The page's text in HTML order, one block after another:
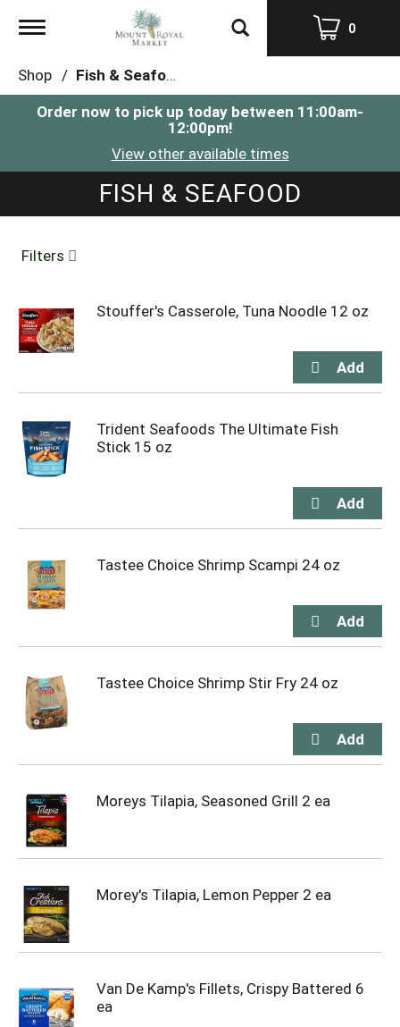
Toggle
0
Shop / Fish & Seafood
Order now to pick up today between 11:00am-
12:00pm!
View other available times
FISH & SEAFOOD
Filters
Stouffer's Casserole, Tuna Noodle 12 oz
Trident Seafoods The Ultimate Fish
Stick 15 oz
Tastee Choice Shrimp Scampi 24 oz
Tastee Choice Shrimp Stir Fry 24 oz
Moreys Tilapia, Seasoned Grill 2 ea
Morey's Tilapia, Lemon Pepper 2 ea
Van De Kamp's Fillets, Crispy Battered 6
ea